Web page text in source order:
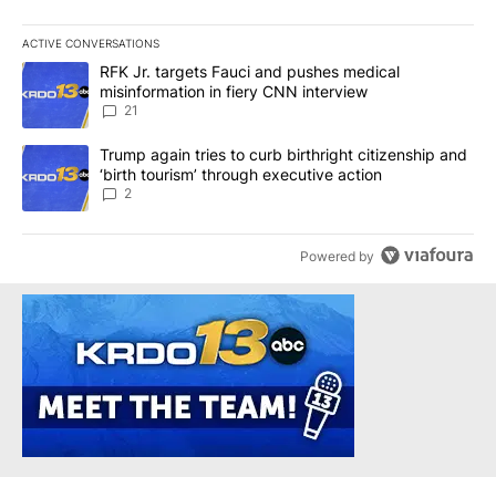
ACTIVE CONVERSATIONS
The following is a list of the most commented articles in the last
A trending article titled "RFK Jr. targets Fauci and pushes
RFK Jr. targets Fauci and pushes medical
misinformation in fiery CNN interview
21
A trending article titled "Trump again tries to curb birthright
Trump again tries to curb birthright citizenship and
‘birth tourism’ through executive action
2
Powered by